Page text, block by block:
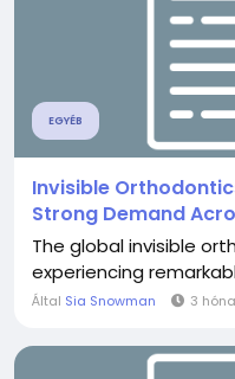
EGYÉB
Invisible
Strong Demand
The global invisible
experiencing
Által Sia Snowman 3